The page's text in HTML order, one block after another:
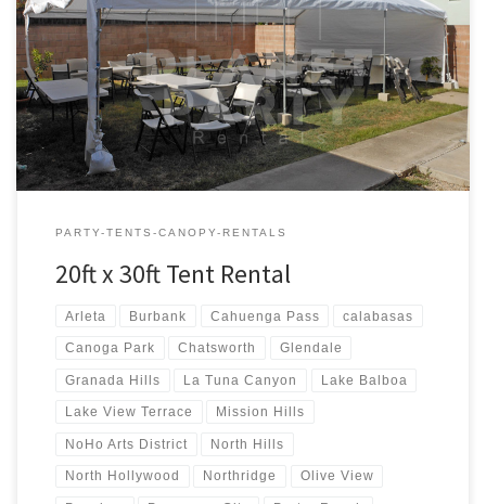
20ft x 30ft Tent Rental Price 20ft x 30ft Tent Rental $300.00 20ft x
30ft Canopy Pictures and Prices
PARTY-TENTS-CANOPY-RENTALS
20ft x 30ft Tent Rental
Arleta Burbank Cahuenga Pass calabasas
Canoga Park Chatsworth Glendale
Granada Hills La Tuna Canyon Lake Balboa
Lake View Terrace Mission Hills
NoHo Arts District North Hills
North Hollywood Northridge Olive View